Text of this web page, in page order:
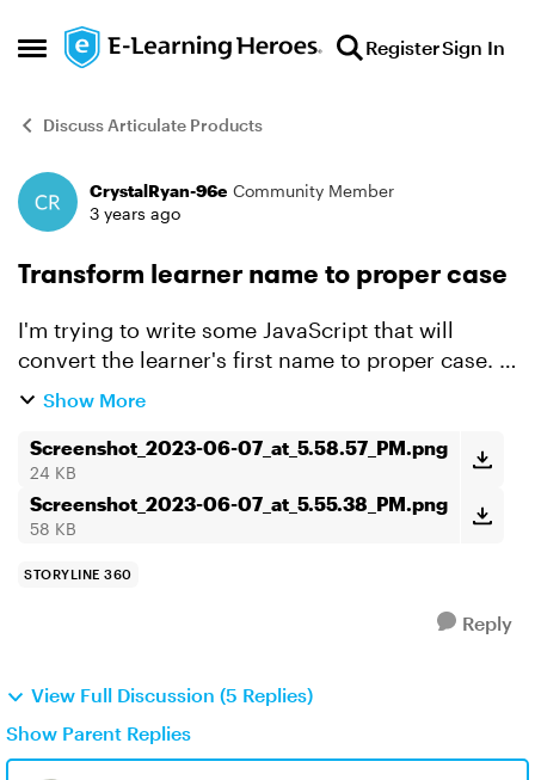
Open Side Menu
Skip to content RegisterSign In
Discuss Articulate Products
Forum Discussion
CrystalRyan-96e Community Member
3 years ago
Transform learner name to proper case
I'm trying to write some JavaScript that will
convert the learner's first name to proper case. I
was able to successfully get it to convert to all
...
Show More
Screenshot_2023-06-07_at_5.58.57_PM.png
24 KB
Screenshot_2023-06-07_at_5.55.38_PM.png
58 KB
STORYLINE 360
Reply
View Full Discussion (5 Replies)
Show Parent Replies